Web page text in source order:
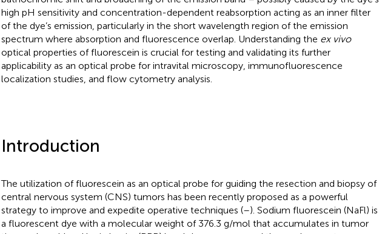
high pH sensitivity and concentration-dependent reabsorption acting as an inner filter
of the dye’s emission, particularly in the short wavelength region of the emission
spectrum where absorption and fluorescence overlap. Understanding the ex vivo
optical properties of fluorescein is crucial for testing and validating its further
applicability as an optical probe for intravital microscopy, immunofluorescence
localization studies, and flow cytometry analysis.
Introduction
The utilization of fluorescein as an optical probe for guiding the resection and biopsy of
central nervous system (CNS) tumors has been recently proposed as a powerful
strategy to improve and expedite operative techniques (–). Sodium fluorescein (NaFl) is
a fluorescent dye with a molecular weight of 376.3 g/mol that accumulates in tumor